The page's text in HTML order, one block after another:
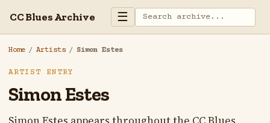
CC Blues Archive ☰
Home / Artists / Simon Estes
ARTIST ENTRY
Simon Estes